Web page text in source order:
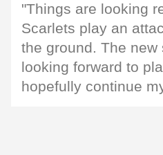
"Things are looking
Scarlets play an
the ground. The
looking forward to
hopefully continue